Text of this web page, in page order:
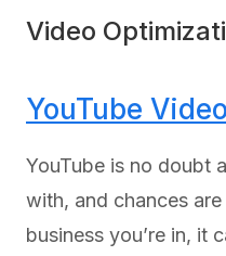
Video
YouTube
YouTube is no doubt
with, and chances
business you’re in, it